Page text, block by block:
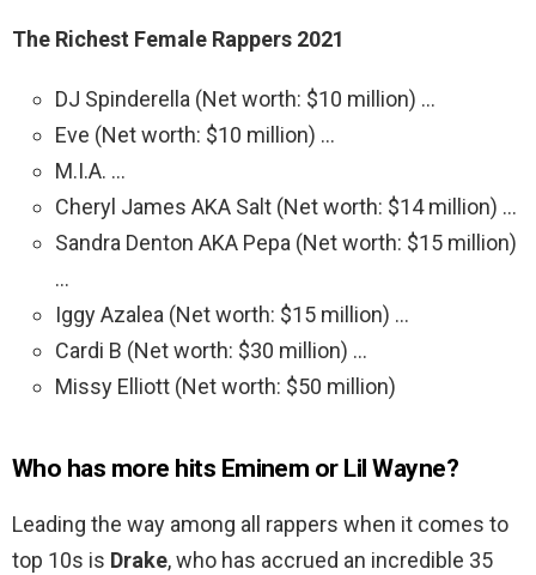
The Richest Female Rappers 2021
DJ Spinderella (Net worth: $10 million) …
Eve (Net worth: $10 million) …
M.I.A. …
Cheryl James AKA Salt (Net worth: $14 million) …
Sandra Denton AKA Pepa (Net worth: $15 million)
…
Iggy Azalea (Net worth: $15 million) …
Cardi B (Net worth: $30 million) …
Missy Elliott (Net worth: $50 million)
Who has more hits Eminem or Lil Wayne?
Leading the way among all rappers when it comes to
top 10s is Drake, who has accrued an incredible 35